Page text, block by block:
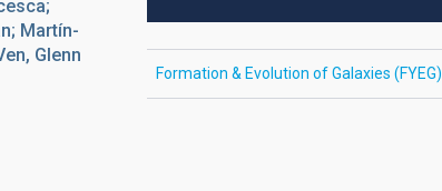
Martín-
Glenn
Formation & Evolution of Galaxies (FYEG)